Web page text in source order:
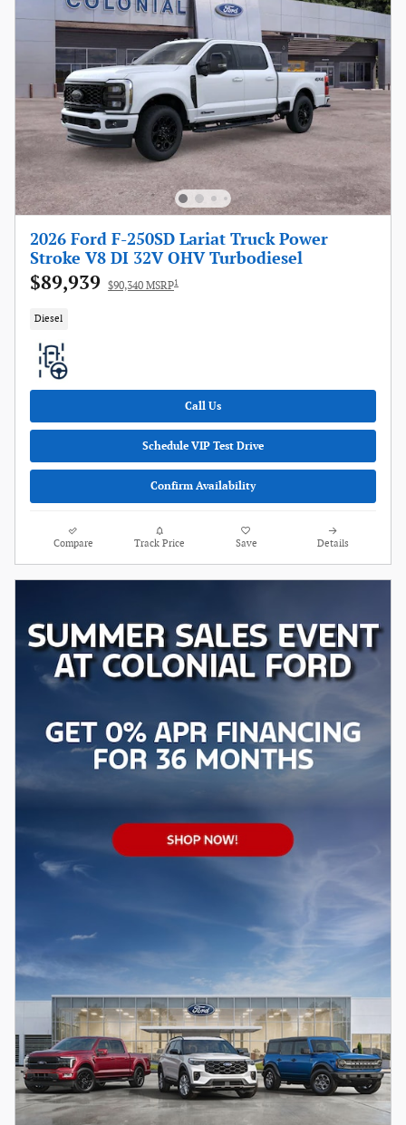
2026 Ford F-250SD Lariat Truck Power
Stroke V8 DI 32V OHV Turbodiesel
$89,939 $90,340 MSRP1
Diesel
Call Us
Schedule VIP Test Drive
Confirm Availability
Compare Track Price Save Details